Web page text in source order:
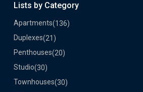
Lists by Category
Apartments(136)
Duplexes(21)
Penthouses(20)
Studio(30)
Townhouses(30)